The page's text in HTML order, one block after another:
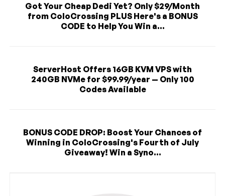
Got Your Cheap Dedi Yet? Only $29/Month
from ColoCrossing PLUS Here's a BONUS
CODE to Help You Win a...
ServerHost Offers 16GB KVM VPS with
240GB NVMe for $99.99/year — Only 100
Codes Available
BONUS CODE DROP: Boost Your Chances of
Winning in ColoCrossing's Fourth of July
Giveaway! Win a Syno...